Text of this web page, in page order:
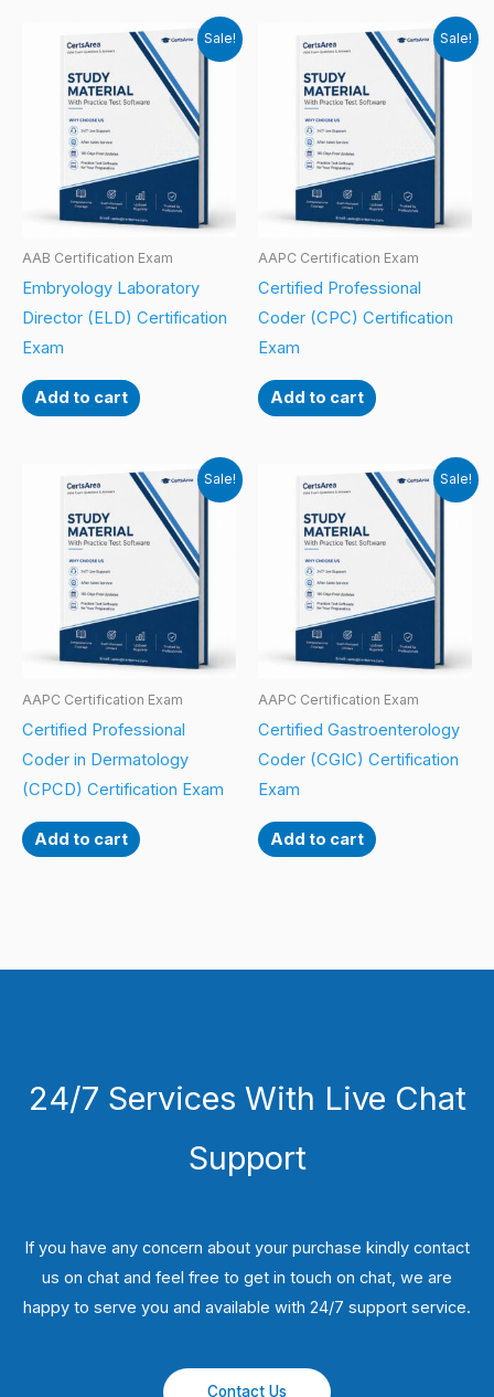
Sale!
AAB Certification Exam
Embryology Laboratory
Director (ELD) Certification
Exam
Add to cart
Sale!
AAPC Certification Exam
Certified Professional
Coder (CPC) Certification
Exam
Add to cart
Sale!
AAPC Certification Exam
Certified Professional
Coder in Dermatology
(CPCD) Certification Exam
Add to cart
Sale!
AAPC Certification Exam
Certified Gastroenterology
Coder (CGIC) Certification
Exam
Add to cart
24/7 Services With Live Chat
Support
If you have any concern about your purchase kindly contact
us on chat and feel free to get in touch on chat, we are
happy to serve you and available with 24/7 support service.
Contact Us